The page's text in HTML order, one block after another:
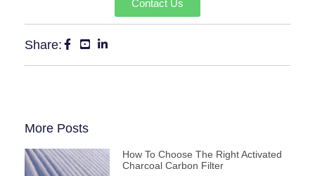
Contact Us
Share:
More Posts
How To Choose The Right Activated
Charcoal Carbon Filter